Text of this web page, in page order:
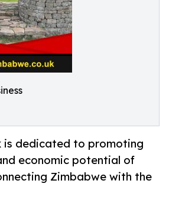
is dedicated to promoting
economic potential of
Zimbabwe with the